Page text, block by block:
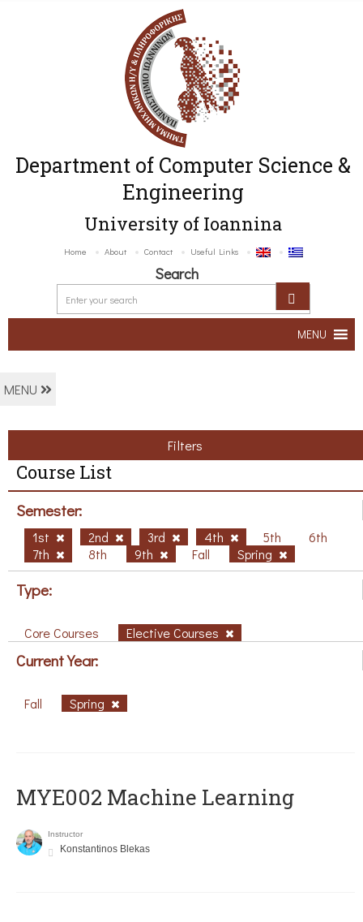
Department of Computer Science &
Engineering
University of Ioannina
Home About Contact Useful Links
Search
MENU
MENU
Filters
Course List
Semester:
1st 2nd 3rd 4th 5th
6th
7th
8th 9th Fall Spring
Type:
Core Courses Elective Courses
Current Year:
Fall Spring
MYE002 Machine Learning
Instructor
Konstantinos Blekas